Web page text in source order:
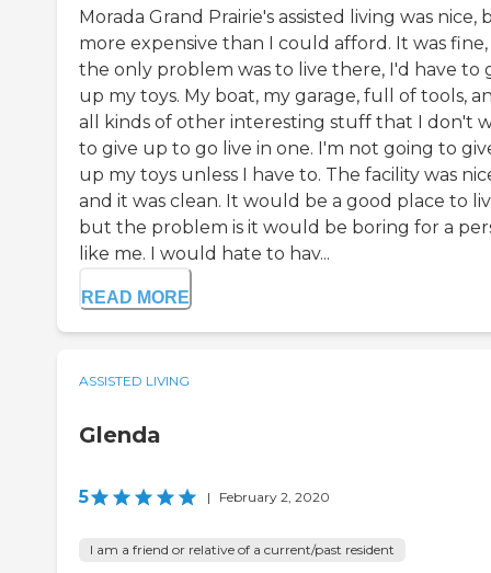
Morada Grand Prairie's assisted living was nice,
more expensive than I could afford. It was
the only problem was to live there, I'd have to
up my toys. My boat, my garage, full of tools,
all kinds of other interesting stuff that I don't
to give up to go live in one. I'm not going to
up my toys unless I have to. The facility was
and it was clean. It would be a good place to
but the problem is it would be boring for a
like me. I would hate to hav...
READ MORE
ASSISTED LIVING
Glenda
5 | February 2, 2020
I am a friend or relative of a current/past resident